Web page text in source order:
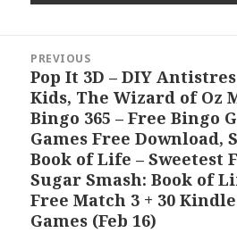
navigation
PREVIOUS
Previous
post:
Pop It 3D – DIY
Kids, The Wizard of Oz
Bingo 365 – Free Bingo
Games Free Download,
Book of Life – Sweetest
Sugar Smash: Book of
Free Match 3 + 30
Games (Feb 16)